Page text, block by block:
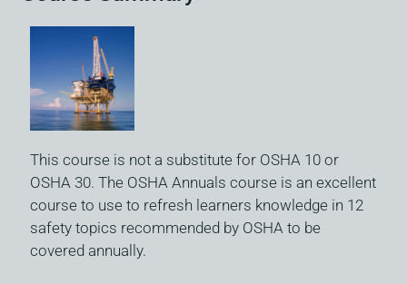
This course is not a substitute for OSHA 10 or
OSHA 30. The OSHA Annuals course is an excellent
course to use to refresh learners knowledge in 12
safety topics recommended by OSHA to be
covered annually.